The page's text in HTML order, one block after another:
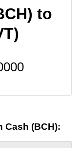
to
Cash (BCH):